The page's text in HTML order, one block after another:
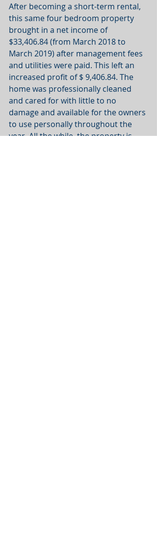
After becoming a short-term rental,
this same four bedroom property
brought in a net income of
$33,406.84 (from March 2018 to
March 2019) after management fees
and utilities were paid. This left an
increased profit of $ 9,406.84. The
home was professionally cleaned
and cared for with little to no
damage and available for the owners
to use personally throughout the
year. All the while, the property is